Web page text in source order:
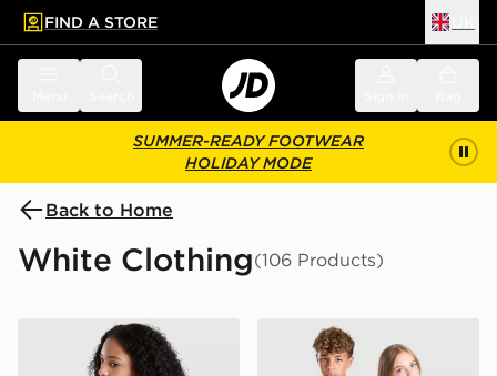
main content
Skip footer
FIND A STORE
SUMMER-READY FOOTWEAR
HOLIDAY MODE
Back to Home
White Clothing(106 Products)
adidas Originals Girls' Graphic Bow Hoodie Junior
adidas Originals